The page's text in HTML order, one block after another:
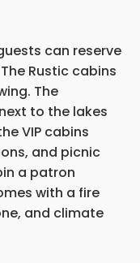
can reserve
Rustic cabins
The
to the lakes
VIP cabins
and picnic
a patron
with a fire
and climate